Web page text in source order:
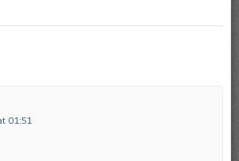
01:51